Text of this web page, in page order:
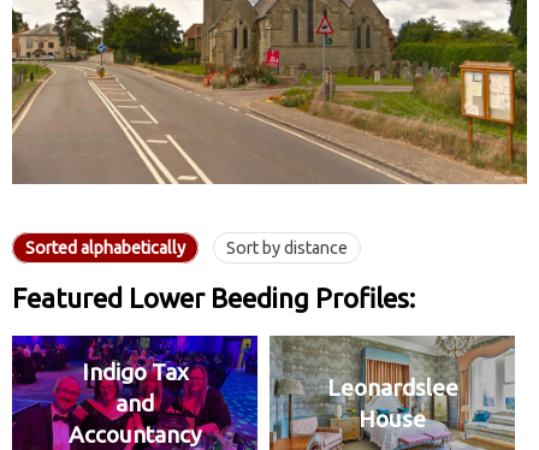
Sorted alphabetically Sort by distance
Featured Lower Beeding Profiles:
Indigo Tax
and
Accountancy
Leonardslee
House